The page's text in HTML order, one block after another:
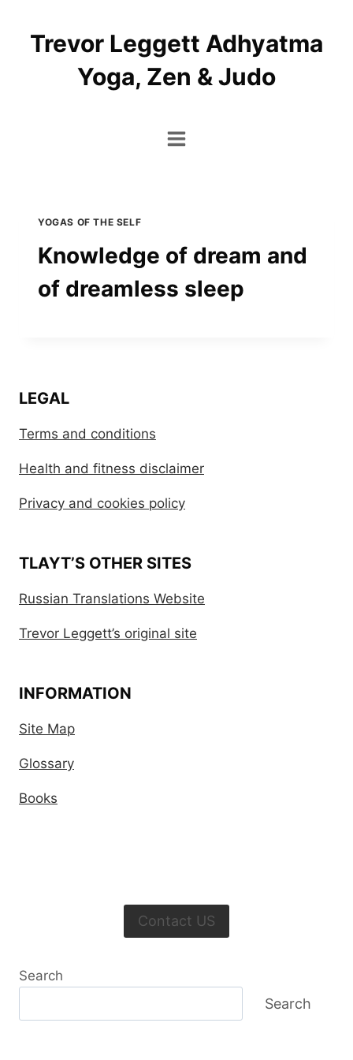
contentTrevor Leggett Adhyatma
Yoga, Zen & Judo
YOGAS OF THE SELF
Knowledge of dream and
of dreamless sleep
LEGAL
Terms and conditions
Health and fitness disclaimer
Privacy and cookies policy
TLAYT’S OTHER SITES
Russian Translations Website
Trevor Leggett’s original site
INFORMATION
Site Map
Glossary
Books
Contact US
Search
Search